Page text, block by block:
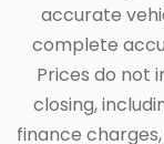
accurate
complete
Prices do not
closing,
finance